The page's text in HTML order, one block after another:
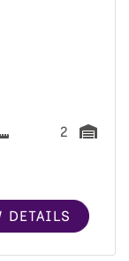
2
DETAILS